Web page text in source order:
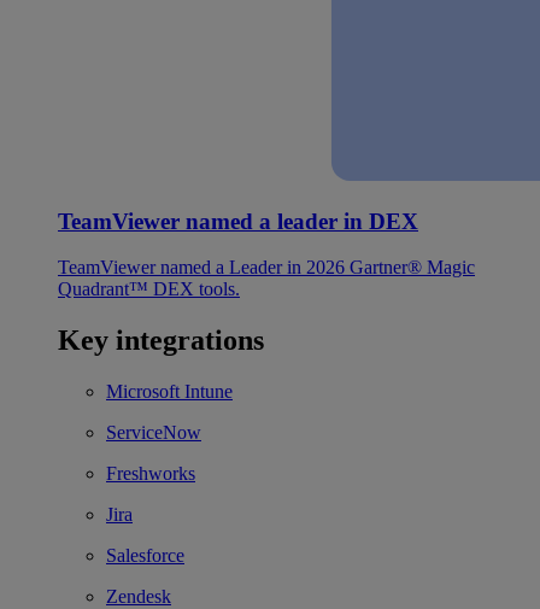
TeamViewer named a leader in DEX
TeamViewer named a Leader in 2026 Gartner® Magic
Quadrant™ DEX tools.
Key integrations
Microsoft Intune
ServiceNow
Freshworks
Jira
Salesforce
Zendesk